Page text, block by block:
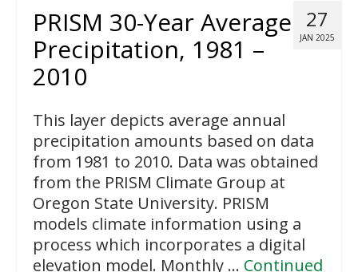
27
JAN 2025
PRISM 30-Year Average
Precipitation, 1981 –
2010
This layer depicts average annual
precipitation amounts based on data
from 1981 to 2010. Data was obtained
from the PRISM Climate Group at
Oregon State University. PRISM
models climate information using a
process which incorporates a digital
elevation model. Monthly … Continued